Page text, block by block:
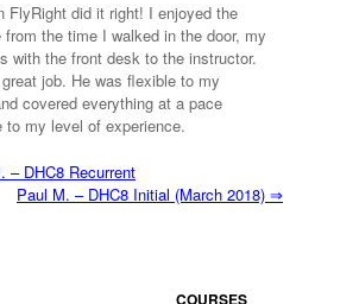
FlyRight did it right! I enjoyed the
from the time I walked in the door, my
with the front desk to the instructor.
job. He was flexible to my
covered everything at a pace
to my level of experience.
– DHC8 Recurrent
Paul M. – DHC8 Initial (March 2018) ⇒
COURSES